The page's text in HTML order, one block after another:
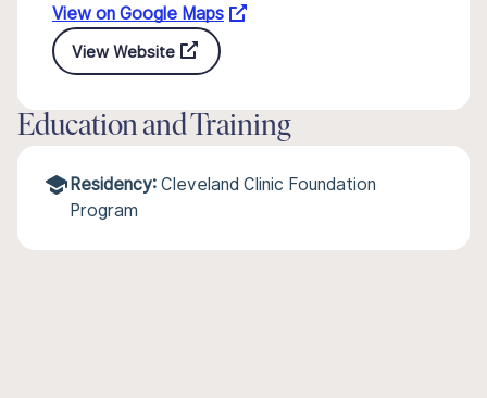
View on Google Maps
View Website
Education and Training
Residency: Cleveland Clinic Foundation
Program